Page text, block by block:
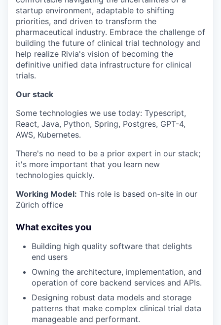
startup environment, adaptable to shifting
priorities, and driven to transform the
pharmaceutical industry. Embrace the challenge of
building the future of clinical trial technology and
help realize Rivia's vision of becoming the
definitive unified data infrastructure for clinical
trials.
Our stack
Some technologies we use today: Typescript,
React, Java, Python, Spring, Postgres, GPT-4,
AWS, Kubernetes.
There's no need to be a prior expert in our stack;
it's more important that you learn new
technologies quickly.
Working Model: This role is based on-site in our
Zürich office
What excites you
Building high quality software that delights
end users
Owning the architecture, implementation, and
operation of core backend services and APIs.
Designing robust data models and storage
patterns that make complex clinical trial data
manageable and performant.